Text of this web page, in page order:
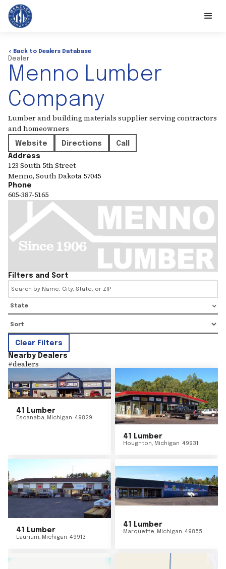
< Back to Dealers Database
Dealer
Menno Lumber
Company
Lumber and building materials supplier serving contractors
and homeowners
Website Directions
Call
Address
123 South 5th Street
Menno, South Dakota 57045
Phone
605-387-5165
Filters and Sort
State
Clear Filters
Nearby Dealers
#dealers
41 Lumber
Escanaba, Michigan 49829
41 Lumber
Houghton, Michigan 49931
41 Lumber
Laurium, Michigan 49913
41 Lumber
Marquette, Michigan 49855